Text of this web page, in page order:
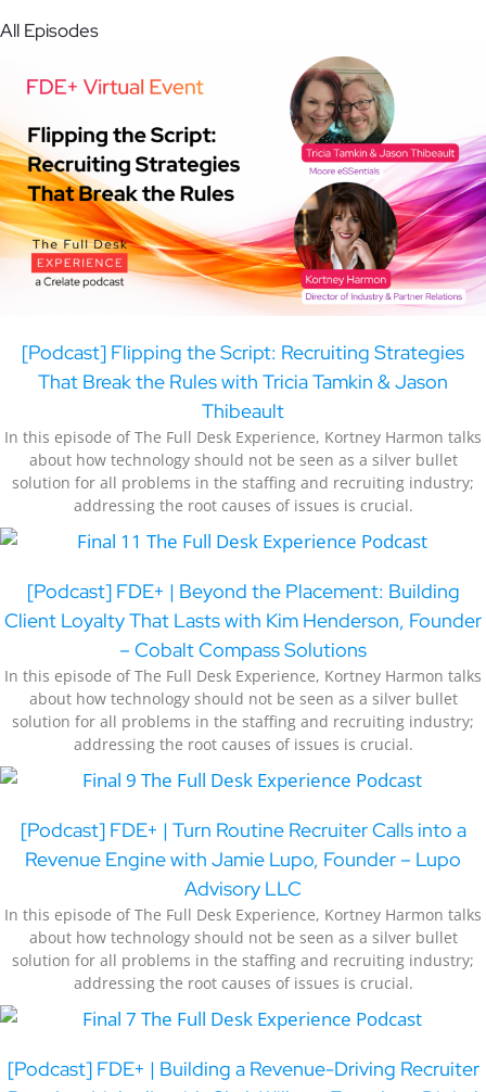
All Episodes
[Podcast] Flipping the Script: Recruiting Strategies
That Break the Rules with Tricia Tamkin & Jason
Thibeault
In this episode of The Full Desk Experience, Kortney Harmon talks
about how technology should not be seen as a silver bullet
solution for all problems in the staffing and recruiting industry;
addressing the root causes of issues is crucial.
[Podcast] FDE+ | Beyond the Placement: Building
Client Loyalty That Lasts with Kim Henderson, Founder
– Cobalt Compass Solutions
In this episode of The Full Desk Experience, Kortney Harmon talks
about how technology should not be seen as a silver bullet
solution for all problems in the staffing and recruiting industry;
addressing the root causes of issues is crucial.
[Podcast] FDE+ | Turn Routine Recruiter Calls into a
Revenue Engine with Jamie Lupo, Founder – Lupo
Advisory LLC
In this episode of The Full Desk Experience, Kortney Harmon talks
about how technology should not be seen as a silver bullet
solution for all problems in the staffing and recruiting industry;
addressing the root causes of issues is crucial.
[Podcast] FDE+ | Building a Revenue-Driving Recruiter